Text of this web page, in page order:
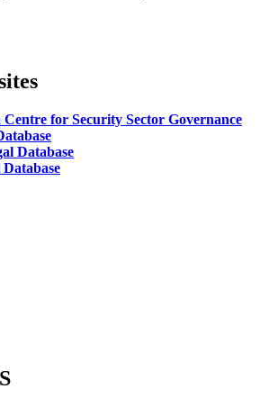
for Security Sector Governance
Database